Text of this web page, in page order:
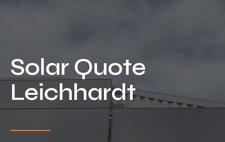
Reviews
Locations
Our Services
Solar Quote
Leichhardt